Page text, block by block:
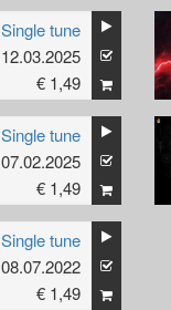
Single tune
12.03.2025
€ 1,49
Single tune
07.02.2025
€ 1,49
Single tune
08.07.2022
€ 1,49